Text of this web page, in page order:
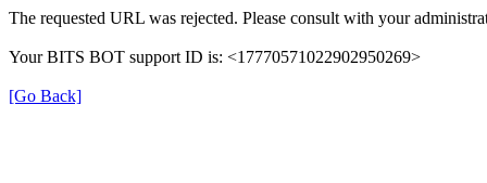
The requested URL was rejected. Please consult with your
Your BITS BOT support ID is: <17770571022902950269>
[Go Back]